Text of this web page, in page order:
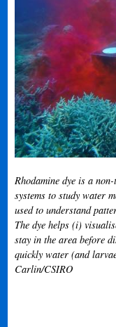
Rhodamine dye is a
systems to study water
used to understand
The dye helps (i)
stay in the area before
quickly water (and
Carlin/CSIRO